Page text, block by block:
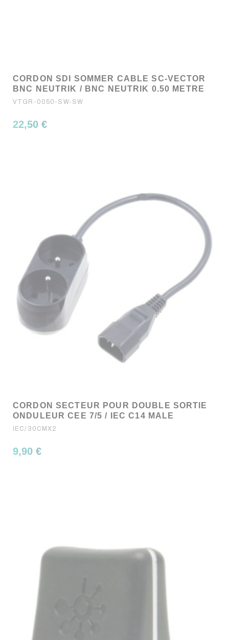
CORDON SDI SOMMER CABLE SC-VECTOR
BNC NEUTRIK / BNC NEUTRIK 0.50 METRE
VTGR-0050-SW-SW
22,50 €
CORDON SECTEUR POUR DOUBLE SORTIE
ONDULEUR CEE 7/5 / IEC C14 MALE
IEC/30CMX2
9,90 €